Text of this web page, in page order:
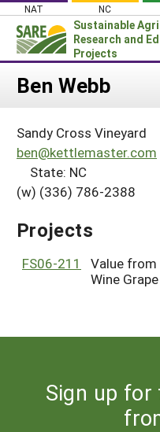
Skip
content
NAT NC
Sustainable
Research and
Projects
Login
About SARE
PROJECTS
Projects Home
Search Projects
Search
WHAT WE DO
GRANTS
RESOURCES &
Ben Webb
Sandy Cross Vineyard
ben@kettlemaster.com
State: NC
(w) (336) 786-2388
Projects
FS06-211
Value
Wine
Sign up